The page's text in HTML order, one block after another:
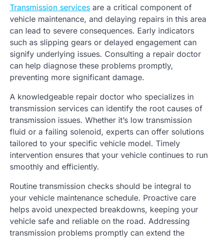
Transmission services are a critical component of
vehicle maintenance, and delaying repairs in this area
can lead to severe consequences. Early indicators
such as slipping gears or delayed engagement can
signify underlying issues. Consulting a repair doctor
can help diagnose these problems promptly,
preventing more significant damage.
A knowledgeable repair doctor who specializes in
transmission services can identify the root causes of
transmission issues. Whether it’s low transmission
fluid or a failing solenoid, experts can offer solutions
tailored to your specific vehicle model. Timely
intervention ensures that your vehicle continues to run
smoothly and efficiently.
Routine transmission checks should be integral to
your vehicle maintenance schedule. Proactive care
helps avoid unexpected breakdowns, keeping your
vehicle safe and reliable on the road. Addressing
transmission problems promptly can extend the